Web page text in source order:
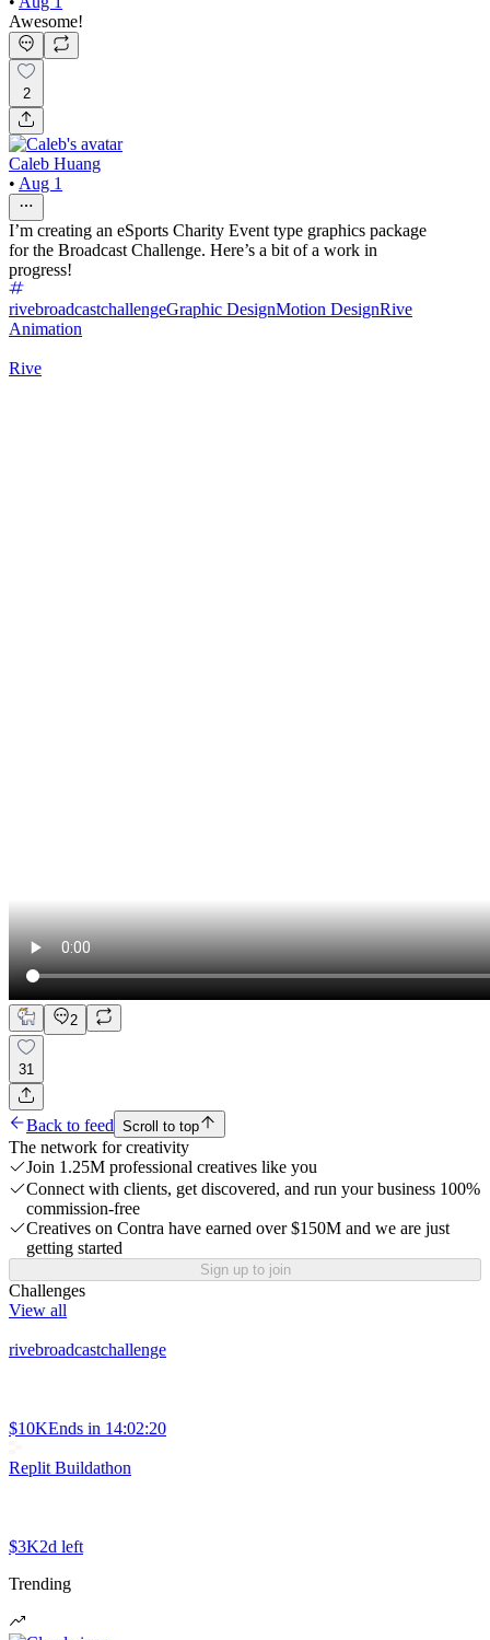
Awesome!
2
Caleb Huang
• Aug 1
I’m creating an eSports Charity Event type graphics package
for the Broadcast Challenge. Here’s a bit of a work in
progress!
rivebroadcastchallengeGraphic DesignMotion DesignRive
Animation
Rive
2
31
Back to feed Scroll to top
The network for creativity
Join 1.25M professional creatives like you
Connect with clients, get discovered, and run your business 100%
commission-free
Creatives on Contra have earned over $150M and we are just
getting started
Sign up to join
Challenges
View all
rivebroadcastchallenge
$10KEnds in 14:02:20
Replit Buildathon
$3K2d left
Trending